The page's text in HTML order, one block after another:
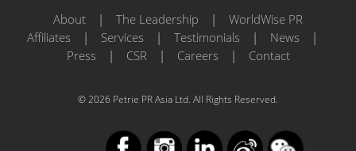
About | The Leadership | WorldWise PR
Affiliates | Services | Testimonials | News |
Press | CSR| Careers | Contact
© 2026 Petrie PR Asia Ltd. All Rights Reserved.